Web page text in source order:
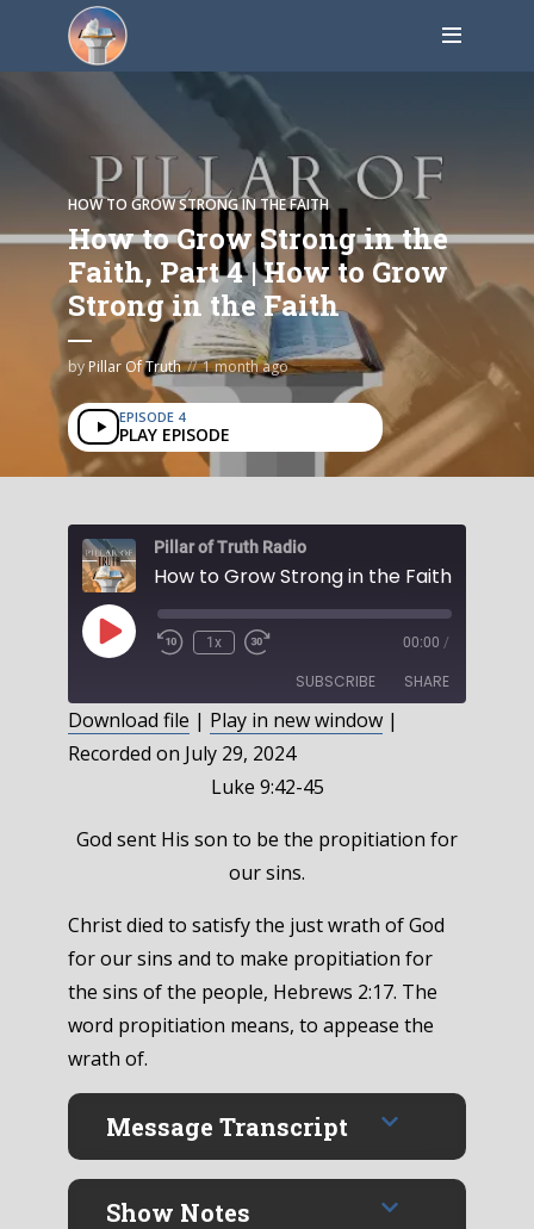
HOW TO GROW STRONG IN THE FAITH
How to Grow Strong in the
Faith, Part 4 | How to Grow
Strong in the Faith
byPillar Of Truth 1 month ago
EPISODE 4
PLAY EPISODE
Pillar of Truth Radio
Play
Episode
1x 00:00 /
SUBSCRIBE SHARE
SHARE
EMBED
Download file | Play in new window |
Recorded on July 29, 2024
Luke 9:42-45
God sent His son to be the propitiation for
our sins.
Christ died to satisfy the just wrath of God
for our sins and to make propitiation for
the sins of the people, Hebrews 2:17. The
word propitiation means, to appease the
wrath of.
Message Transcript
Show Notes